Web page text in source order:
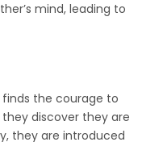
mind, leading to
the courage to
discover they are
they are introduced